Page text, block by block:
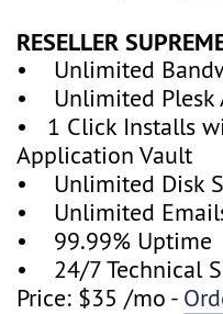
RESELLER
• Unlimited
• Unlimited Plesk
• 1 Click Installs
Application Vault
• Unlimited Disk
• Unlimited
• 99.99% Uptime
• 24/7 Technical
Price: $35 /mo -